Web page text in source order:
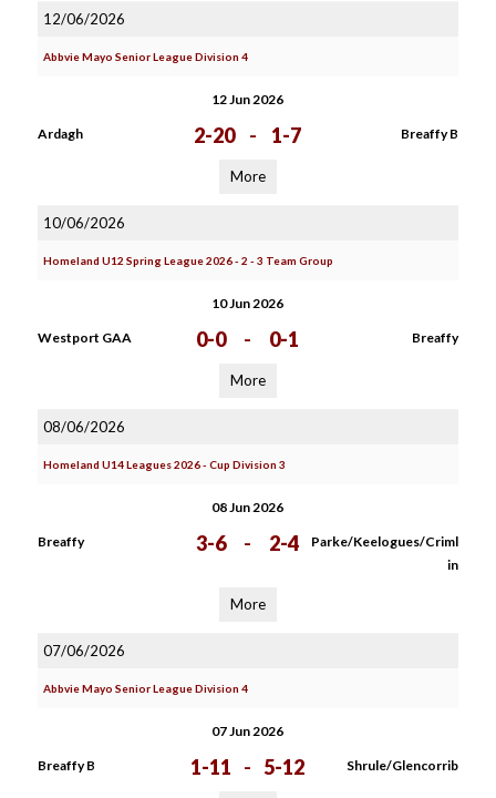
12/06/2026
Abbvie Mayo Senior League Division 4
12 Jun 2026
Ardagh 2-20 - 1-7 Breaffy B
More
10/06/2026
Homeland U12 Spring League 2026 - 2 - 3 Team Group
10 Jun 2026
Westport GAA 0-0 - 0-1 Breaffy
More
08/06/2026
Homeland U14 Leagues 2026 - Cup Division 3
08 Jun 2026
Breaffy 3-6 - 2-4
Parke/Keelogues/Criml
in
More
07/06/2026
Abbvie Mayo Senior League Division 4
07 Jun 2026
Breaffy B 1-11 - 5-12 Shrule/Glencorrib